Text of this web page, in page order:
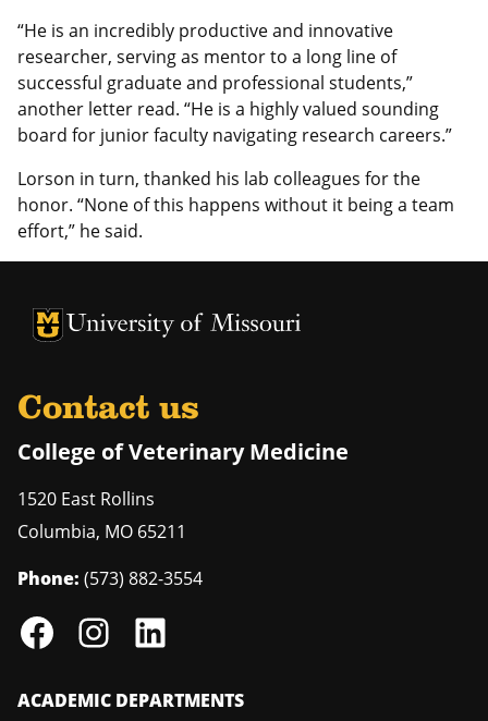
“He is an incredibly productive and innovative
researcher, serving as mentor to a long line of
successful graduate and professional students,”
another letter read. “He is a highly valued sounding
board for junior faculty navigating research careers.”
Lorson in turn, thanked his lab colleagues for the
honor. “None of this happens without it being a team
effort,” he said.
University of Missouri Homepage
University of Missouri Homepage
Contact us
College of Veterinary Medicine
1520 East Rollins
Columbia, MO 65211
Phone: (573) 882-3554
ACADEMIC DEPARTMENTS